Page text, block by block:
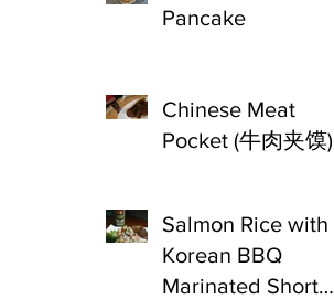
Pancake
Chinese Meat
Pocket (牛肉夹馍)
Salmon Rice with
Korean BBQ
Marinated Short